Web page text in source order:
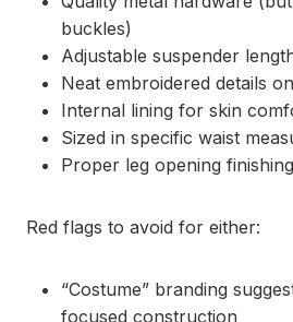
buckles)
Adjustable suspender
Neat embroidered details
Internal lining for skin
Sized in specific waist
Proper leg opening
Red flags to avoid for either:
“Costume” branding
focused construction